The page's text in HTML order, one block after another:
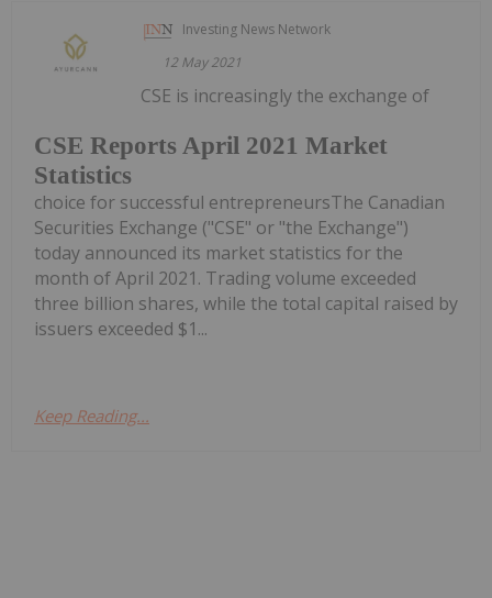
Investing News Network
12 May 2021
CSE Reports April 2021 Market
Statistics
CSE is increasingly the exchange of
choice for successful entrepreneursThe Canadian
Securities Exchange ("CSE" or "the Exchange")
today announced its market statistics for the
month of April 2021. Trading volume exceeded
three billion shares, while the total capital raised by
issuers exceeded $1...
Keep Reading...